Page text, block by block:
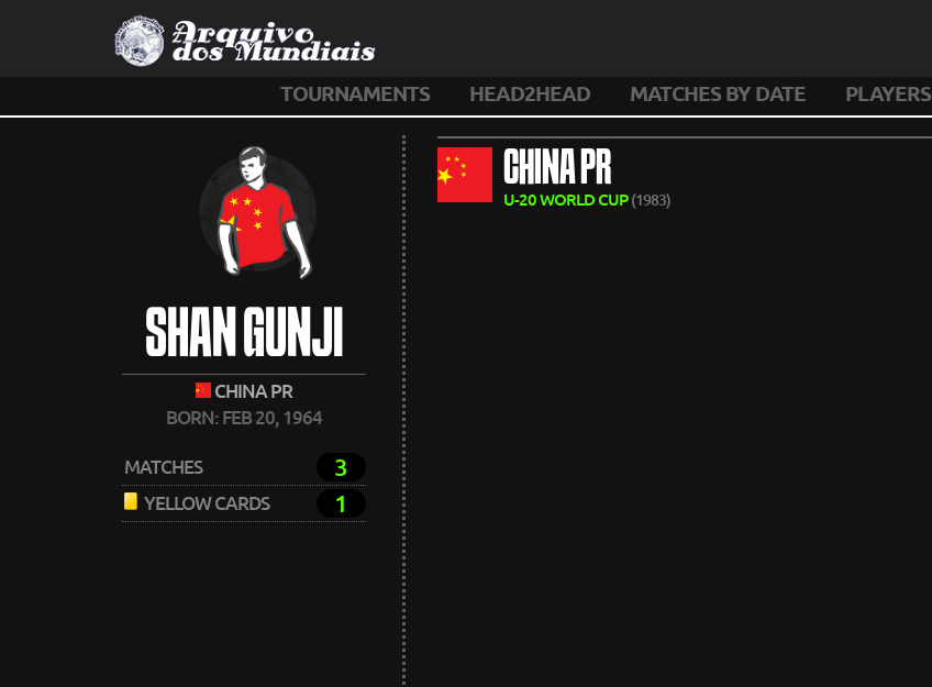
TOURNAMENTS HEAD2HEAD MATCHES BY DATE PLAYERS
SHAN GUNJI
CHINA PR
BORN: FEB 20, 1964
MATCHES 3
YELLOW CARDS 1
CHINA PR
U-20 WORLD CUP(1983)